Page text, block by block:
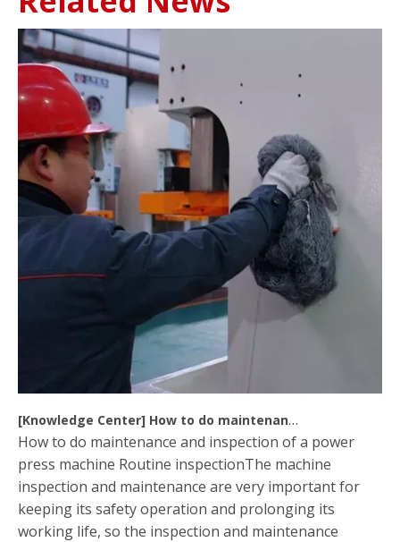
[Knowledge Center] How to do maintenance of power press machine
How to do maintenance and inspection of a power
press machine Routine inspectionThe machine
inspection and maintenance are very important for
keeping its safety operation and prolonging its
working life, so the inspection and maintenance